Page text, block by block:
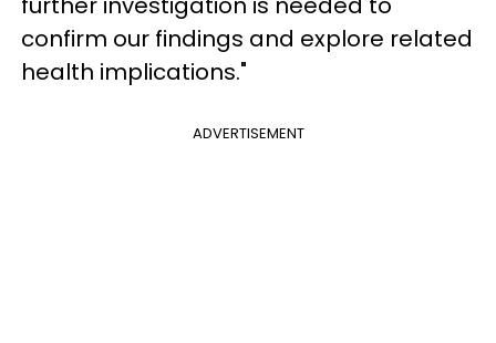
confirm our findings and explore related
health implications."
ADVERTISEMENT